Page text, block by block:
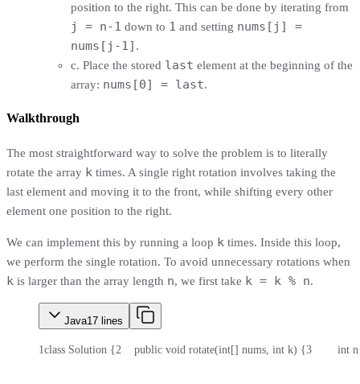
position to the right. This can be done by iterating from
j = n-1 down to 1 and setting nums[j] =
nums[j-1] .
c. Place the stored last element at the beginning of the
array: nums[0] = last.
Walkthrough
The most straightforward way to solve the problem is to literally
rotate the array k times. A single right rotation involves taking the
last element and moving it to the front, while shifting every other
element one position to the right.
We can implement this by running a loop k times. Inside this loop,
we perform the single rotation. To avoid unnecessary rotations when
k is larger than the array length n, we first take k = k % n.
Java17 lines
1class Solution {2
    public void rotate(int[] nums, int k) {
3